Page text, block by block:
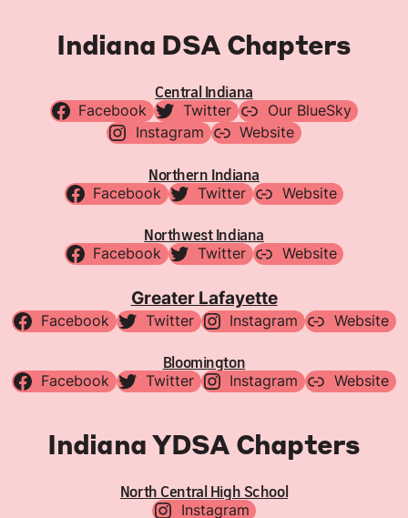
Indiana DSA Chapters
Central Indiana
Facebook Twitter
Our BlueSky
Instagram
Website
Northern Indiana
Facebook Twitter Website
Northwest Indiana
Facebook Twitter Website
Greater Lafayette
Facebook Twitter Instagram Website
Bloomington
Facebook Twitter Instagram Website
Indiana YDSA Chapters
North Central High School
Instagram